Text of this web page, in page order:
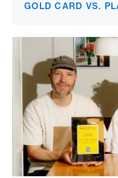
GOLD CARD VS.